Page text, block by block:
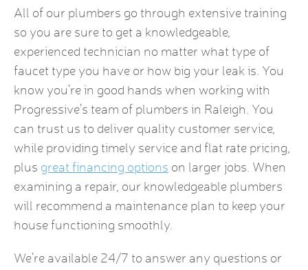
All of our plumbers go through extensive training
so you are sure to get a knowledgeable,
experienced technician no matter what type of
faucet type you have or how big your leak is. You
know you’re in good hands when working with
Progressive’s team of plumbers in Raleigh. You
can trust us to deliver quality customer service,
while providing timely service and flat rate pricing,
plus great financing options on larger jobs. When
examining a repair, our knowledgeable plumbers
will recommend a maintenance plan to keep your
house functioning smoothly.
We’re available 24/7 to answer any questions or